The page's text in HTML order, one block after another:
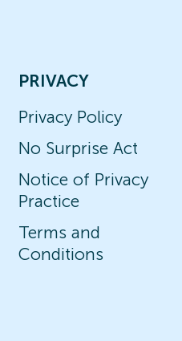
PRIVACY
Privacy Policy
No Surprise Act
Notice of Privacy
Practice
Terms and
Conditions